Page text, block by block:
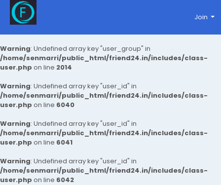
Warning: Undefined array key "user_group" in
/home/senmarri/public_html/friend24.in/includes/class-
user.php on line 2014
Warning: Undefined array key "user_id" in
/home/senmarri/public_html/friend24.in/includes/class-
user.php on line 6040
Warning: Undefined array key "user_id" in
/home/senmarri/public_html/friend24.in/includes/class-
user.php on line 6041
Warning: Undefined array key "user_id" in
/home/senmarri/public_html/friend24.in/includes/class-
user.php on line 6042
Join